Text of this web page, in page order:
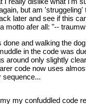
but am
later and see if this
motto afer all: "--
done and walking the
in the code was
around only slightly
code now uses
sequence...
my confuddled code